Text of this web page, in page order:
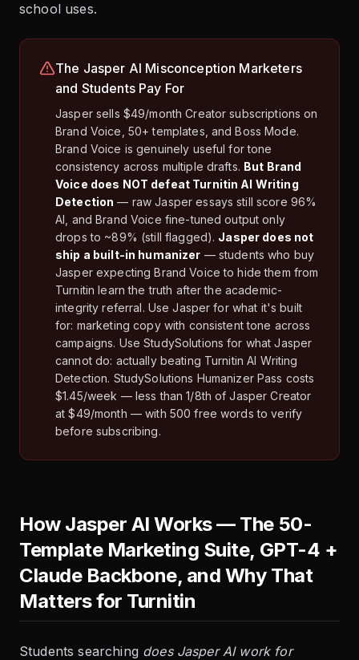
school uses.
The Jasper AI Misconception Marketers
and Students Pay For
Jasper sells $49/month Creator subscriptions on
Brand Voice, 50+ templates, and Boss Mode.
Brand Voice is genuinely useful for tone
consistency across multiple drafts. But Brand
Voice does NOT defeat Turnitin AI Writing
Detection — raw Jasper essays still score 96%
AI, and Brand Voice fine-tuned output only
drops to ~89% (still flagged). Jasper does not
ship a built-in humanizer — students who buy
Jasper expecting Brand Voice to hide them from
Turnitin learn the truth after the academic-
integrity referral. Use Jasper for what it's built
for: marketing copy with consistent tone across
campaigns. Use StudySolutions for what Jasper
cannot do: actually beating Turnitin AI Writing
Detection. StudySolutions Humanizer Pass costs
$1.45/week — less than 1/8th of Jasper Creator
at $49/month — with 500 free words to verify
before subscribing.
How Jasper AI Works — The 50-
Template Marketing Suite, GPT-4 +
Claude Backbone, and Why That
Matters for Turnitin
Students searching does Jasper AI work for